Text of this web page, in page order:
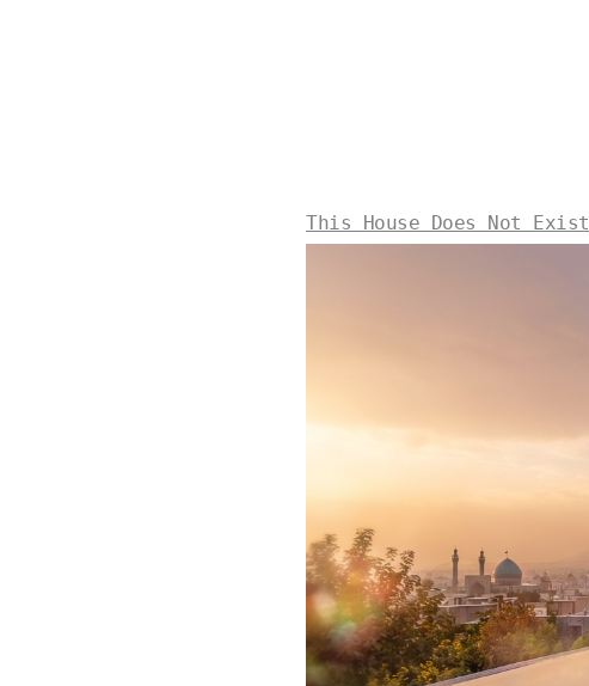
This House Does Not Exist